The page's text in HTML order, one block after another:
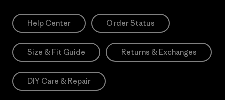
Help Center Order Status
Size & Fit Guide Returns & Exchanges
DIY Care & Repair